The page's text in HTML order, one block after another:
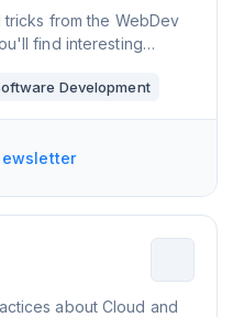
from the WebDev
find interesting
Development
about Cloud and